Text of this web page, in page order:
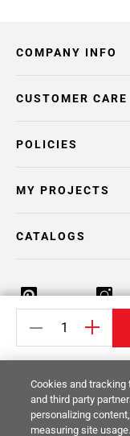
COMPANY INFO
POLICIES
CUSTOMER CARE
MY PROJECTS
CATALOGS
Return Policy
Your
Cookies and tracking
and third party
personalizing
measuring site